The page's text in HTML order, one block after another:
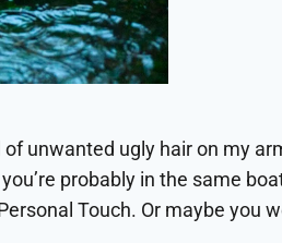
unwanted ugly hair on my
probably in the same
Touch. Or maybe you